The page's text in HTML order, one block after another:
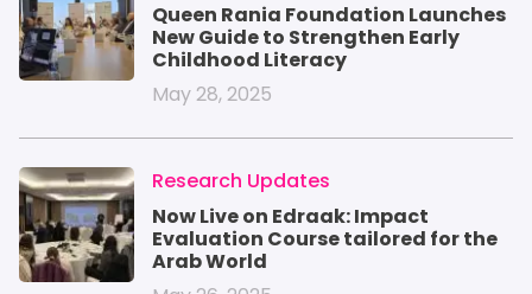
Queen Rania Foundation Launches
New Guide to Strengthen Early
Childhood Literacy
May 28, 2025
IMAGE
Research Updates
Now Live on Edraak: Impact
Evaluation Course tailored for the
Arab World